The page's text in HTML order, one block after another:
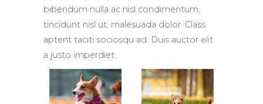
bibendum nulla ac nisl condimentum,
tincidunt nisl ut, malesuada dolor. Class
aptent taciti sociosqu ad. Duis auctor elit
a justo imperdiet.